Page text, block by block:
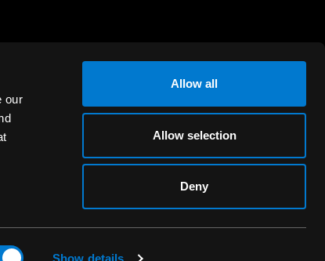
our
Show details
Allow all
Allow selection
Deny